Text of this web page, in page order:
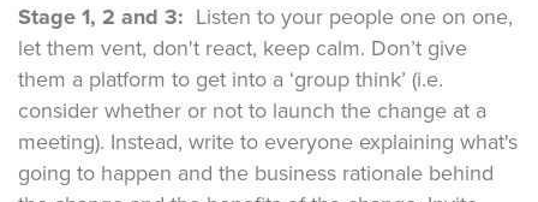
Stage 1, 2 and 3: Listen to your people one on one,
let them vent, don't react, keep calm. Don’t give
them a platform to get into a ‘group think’ (i.e.
consider whether or not to launch the change at a
meeting). Instead, write to everyone explaining what's
going to happen and the business rationale behind